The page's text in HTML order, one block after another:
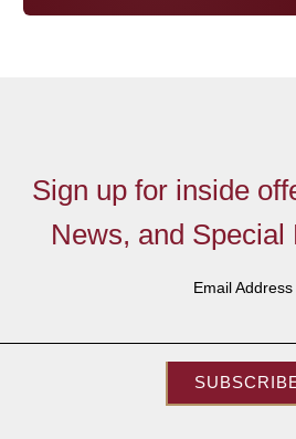
Sign up for inside
News, and Special
Email Address